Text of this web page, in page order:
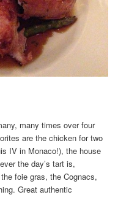
many times over four
are the chicken for two
IV in Monaco!), the house
the day’s tart is,
foie gras, the Cognacs,
Great authentic